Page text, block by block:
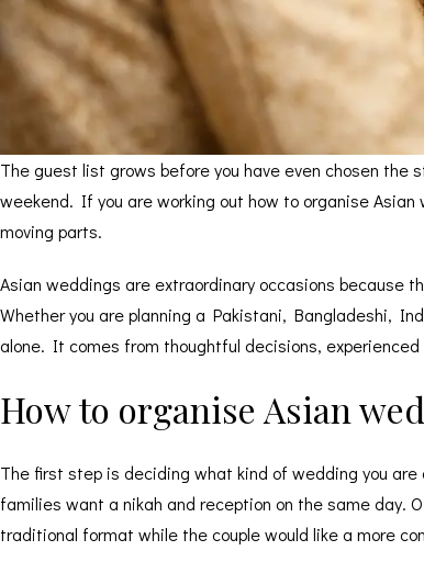
The guest list grows before you have even chosen the
weekend. If you are working out how to organise
moving parts.
Asian weddings are extraordinary occasions because
Whether you are planning a Pakistani, Bangladeshi,
alone. It comes from thoughtful decisions,
How to organise Asian
The first step is deciding what kind of wedding you
families want a nikah and reception on the same day.
traditional format while the couple would like a more